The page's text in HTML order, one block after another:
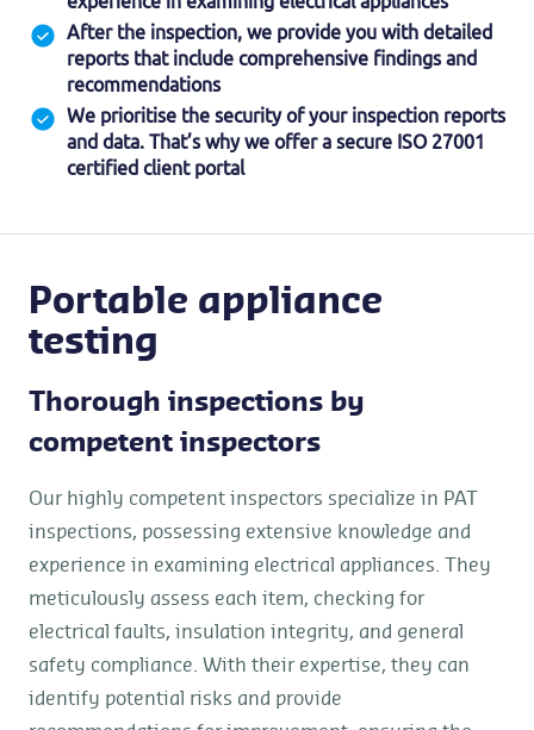
After the inspection, we provide you with detailed
reports that include comprehensive findings and
recommendations
We prioritise the security of your inspection reports
and data. That’s why we offer a secure ISO 27001
certified client portal
Portable appliance
testing
Thorough inspections by
competent inspectors
Our highly competent inspectors specialize in PAT
inspections, possessing extensive knowledge and
experience in examining electrical appliances. They
meticulously assess each item, checking for
electrical faults, insulation integrity, and general
safety compliance. With their expertise, they can
identify potential risks and provide